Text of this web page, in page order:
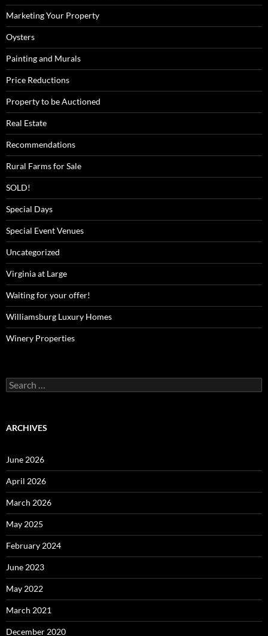
Marketing Your Property
Oysters
Painting and Murals
Price Reductions
Property to be Auctioned
Real Estate
Recommendations
Rural Farms for Sale
SOLD!
Special Days
Special Event Venues
Uncategorized
Virginia at Large
Waiting for your offer!
Williamsburg Luxury Homes
Winery Properties
Search
for:
ARCHIVES
June 2026
April 2026
March 2026
May 2025
February 2024
June 2023
May 2022
March 2021
December 2020